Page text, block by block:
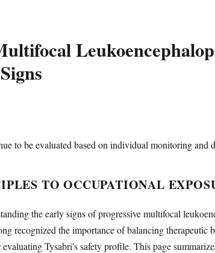
to be evaluated based on individual monitoring and
TO OCCUPATIONAL
the early signs of progressive multifocal
recognized the importance of balancing therapeutic
Tysabri's safety profile. This page